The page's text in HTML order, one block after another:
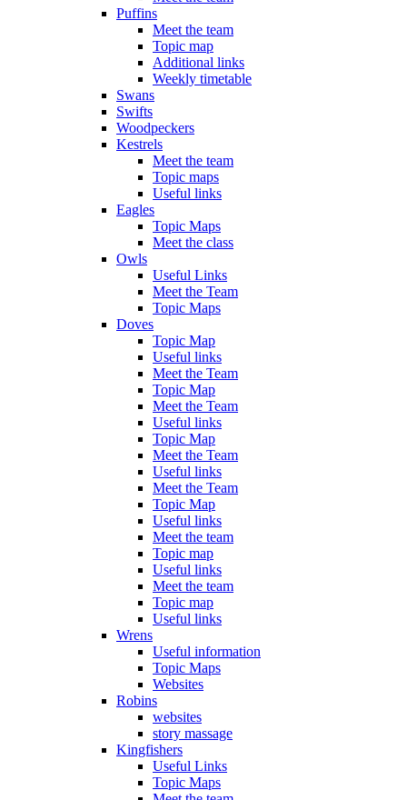
Puffins
Meet the team
Topic map
Additional links
Weekly timetable
Swans
Swifts
Woodpeckers
Kestrels
Meet the team
Topic maps
Useful links
Eagles
Topic Maps
Meet the class
Owls
Useful Links
Meet the Team
Topic Maps
Doves
Topic Map
Useful links
Meet the Team
Topic Map
Meet the Team
Useful links
Topic Map
Meet the Team
Useful links
Meet the Team
Topic Map
Useful links
Meet the team
Topic map
Useful links
Meet the team
Topic map
Useful links
Wrens
Useful information
Topic Maps
Websites
Robins
websites
story massage
Kingfishers
Useful Links
Topic Maps